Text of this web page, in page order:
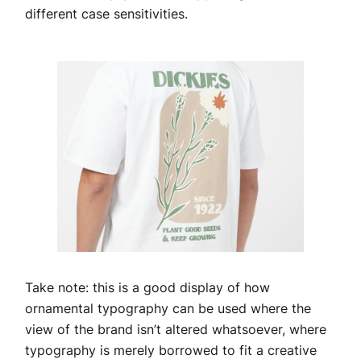
different case sensitivities.
Take note: this is a good display of how
ornamental typography can be used where the
view of the brand isn’t altered whatsoever, where
typography is merely borrowed to fit a creative